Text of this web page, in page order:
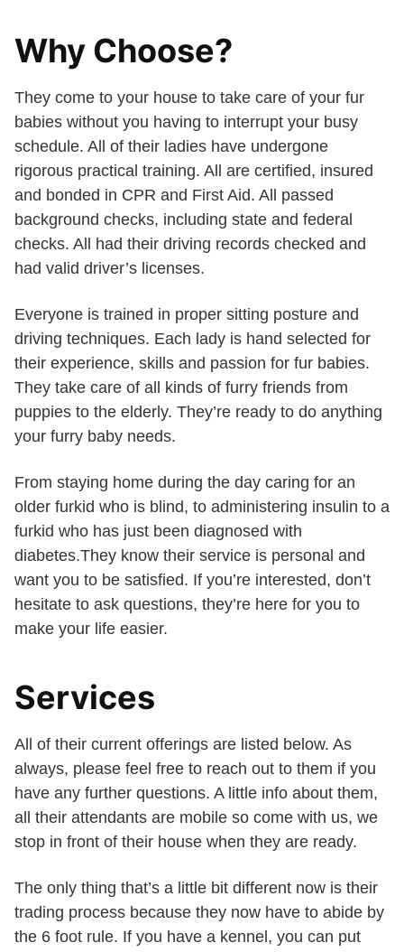
Why Choose?
They come to your house to take care of your fur
babies without you having to interrupt your busy
schedule. All of their ladies have undergone
rigorous practical training. All are certified, insured
and bonded in CPR and First Aid. All passed
background checks, including state and federal
checks. All had their driving records checked and
had valid driver’s licenses.
Everyone is trained in proper sitting posture and
driving techniques. Each lady is hand selected for
their experience, skills and passion for fur babies.
They take care of all kinds of furry friends from
puppies to the elderly. They’re ready to do anything
your furry baby needs.
From staying home during the day caring for an
older furkid who is blind, to administering insulin to a
furkid who has just been diagnosed with
diabetes.They know their service is personal and
want you to be satisfied. If you’re interested, don’t
hesitate to ask questions, they’re here for you to
make your life easier.
Services
All of their current offerings are listed below. As
always, please feel free to reach out to them if you
have any further questions. A little info about them,
all their attendants are mobile so come with us, we
stop in front of their house when they are ready.
The only thing that’s a little bit different now is their
trading process because they now have to abide by
the 6 foot rule. If you have a kennel, you can put